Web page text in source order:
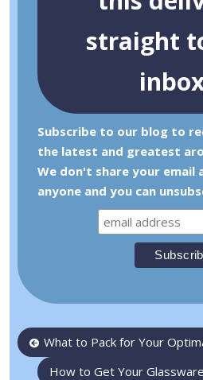
straight
Subscribe to our blog to
the latest and greatest
We don't share your email
anyone and you can
Post
navigation
What to Pack for Your
How to Get Your